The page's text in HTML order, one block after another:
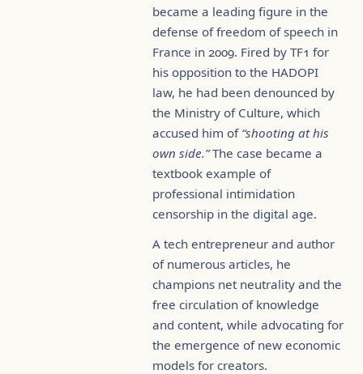
became a leading figure in the
defense of freedom of speech in
France in 2009. Fired by TF1 for
his opposition to the HADOPI
law, he had been denounced by
the Ministry of Culture, which
accused him of “shooting at his
own side.”The case became a
textbook example of
professional intimidation
censorship in the digital age.
A tech entrepreneur and author
of numerous articles, he
champions net neutrality and the
free circulation of knowledge
and content, while advocating for
the emergence of new economic
models for creators.